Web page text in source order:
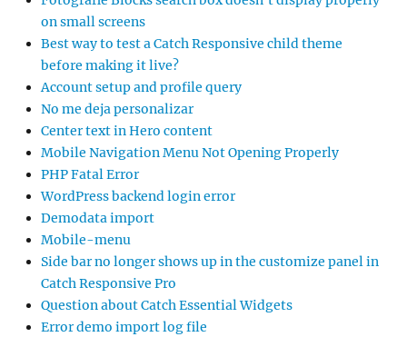
on small screens
Best way to test a Catch Responsive child theme
before making it live?
Account setup and profile query
No me deja personalizar
Center text in Hero content
Mobile Navigation Menu Not Opening Properly
PHP Fatal Error
WordPress backend login error
Demodata import
Mobile-menu
Side bar no longer shows up in the customize panel in
Catch Responsive Pro
Question about Catch Essential Widgets
Error demo import log file